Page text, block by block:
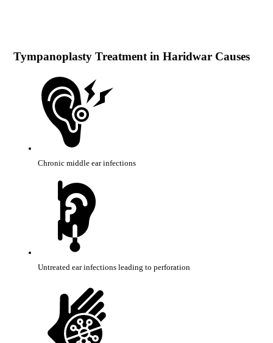
Tympanoplasty Treatment in Haridwar Causes
Chronic middle ear infections
Untreated ear infections leading to perforation